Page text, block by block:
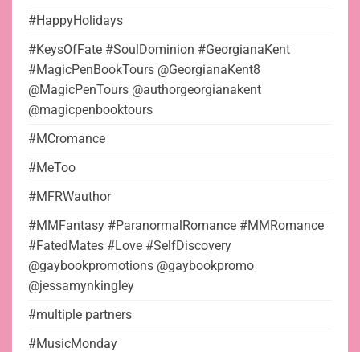
#HappyHolidays
#KeysOfFate #SoulDominion #GeorgianaKent
#MagicPenBookTours @GeorgianaKent8
@MagicPenTours @authorgeorgianakent
@magicpenbooktours
#MCromance
#MeToo
#MFRWauthor
#MMFantasy #ParanormalRomance #MMRomance
#FatedMates #Love #SelfDiscovery
@gaybookpromotions @gaybookpromo
@jessamynkingley
#multiple partners
#MusicMonday